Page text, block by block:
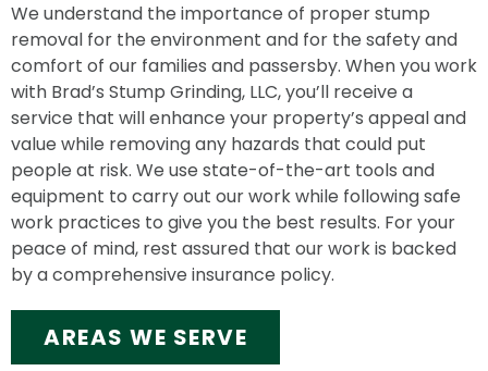
We understand the importance of proper stump
removal for the environment and for the safety and
comfort of our families and passersby. When you work
with Brad’s Stump Grinding, LLC, you’ll receive a
service that will enhance your property’s appeal and
value while removing any hazards that could put
people at risk. We use state-of-the-art tools and
equipment to carry out our work while following safe
work practices to give you the best results. For your
peace of mind, rest assured that our work is backed
by a comprehensive insurance policy.
AREAS WE SERVE